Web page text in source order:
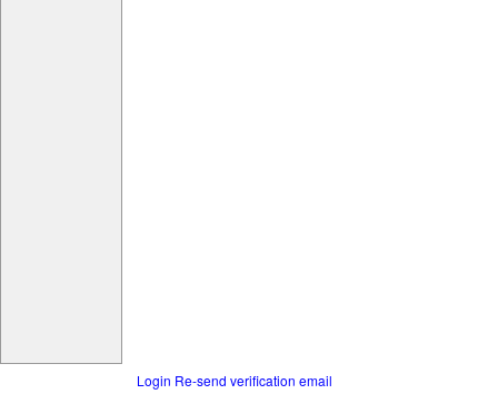
Login Re-send verification email